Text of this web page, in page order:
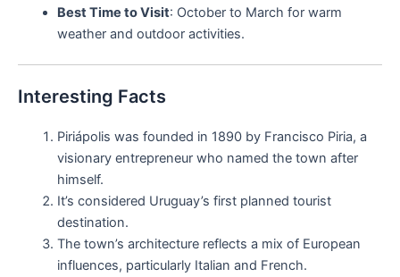
Best Time to Visit: October to March for warm
weather and outdoor activities.
Interesting Facts
Piriápolis was founded in 1890 by Francisco Piria, a
visionary entrepreneur who named the town after
himself.
It’s considered Uruguay’s first planned tourist
destination.
The town’s architecture reflects a mix of European
influences, particularly Italian and French.